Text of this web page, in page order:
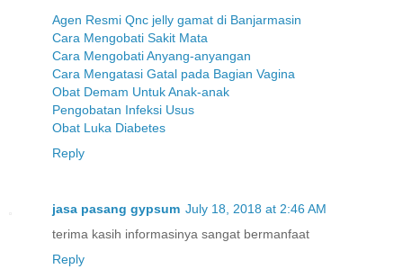
Agen Resmi Qnc jelly gamat di Banjarmasin
Cara Mengobati Sakit Mata
Cara Mengobati Anyang-anyangan
Cara Mengatasi Gatal pada Bagian Vagina
Obat Demam Untuk Anak-anak
Pengobatan Infeksi Usus
Obat Luka Diabetes
Reply
jasa pasang gypsum July 18, 2018 at 2:46 AM
terima kasih informasinya sangat bermanfaat
Reply